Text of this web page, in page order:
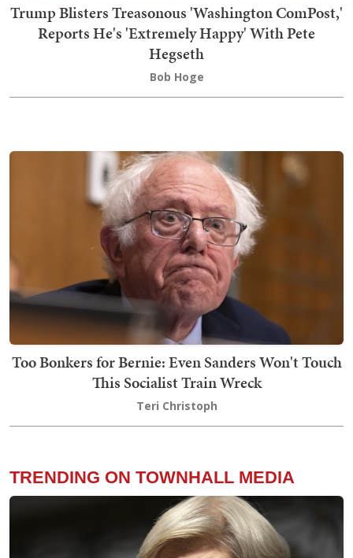
Trump Blisters Treasonous 'Washington ComPost,'
Reports He's 'Extremely Happy' With Pete
Hegseth
Bob Hoge
Too Bonkers for Bernie: Even Sanders Won't Touch
This Socialist Train Wreck
Teri Christoph
TRENDING ON TOWNHALL MEDIA